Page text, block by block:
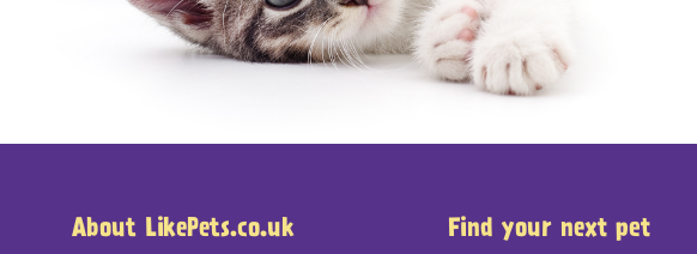
About LikePets.co.uk Find your next pet